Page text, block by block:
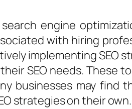
engine
with hiring
implementing SEO
SEO needs.
businesses may
strategies on their own.